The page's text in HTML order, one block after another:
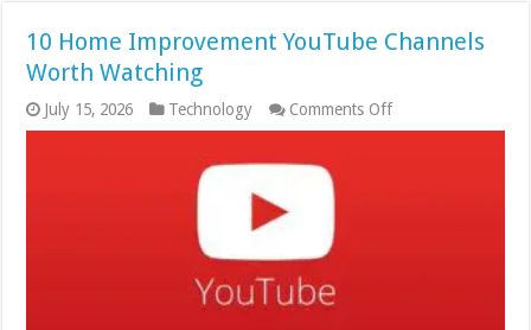
10 Home Improvement YouTube Channels
Worth Watching
July 15, 2026 Technology Comments Offon
10